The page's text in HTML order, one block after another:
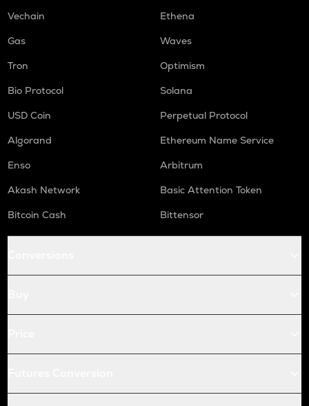
Vechain
Ethena
Gas
Waves
Tron
Optimism
Bio Protocol
Solana
USD Coin
Perpetual Protocol
Algorand
Ethereum Name Service
Enso
Arbitrum
Akash Network
Basic Attention Token
Bitcoin Cash
Bittensor